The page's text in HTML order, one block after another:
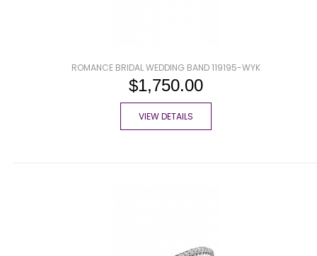
ROMANCE BRIDAL WEDDING BAND 119195-WYK
$1,750.00
VIEW DETAILS